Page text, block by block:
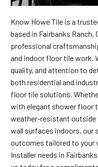
Know Howe Tile is a
based in Fairbanks
professional
and indoor floor tile work.
quality, and attention to
both residential and
floor tile solutions.
with elegant shower floor
weather-resistant outside
wall surfaces indoors, our
outcomes tailored to your
Installer needs in